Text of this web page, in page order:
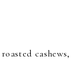
cashews,